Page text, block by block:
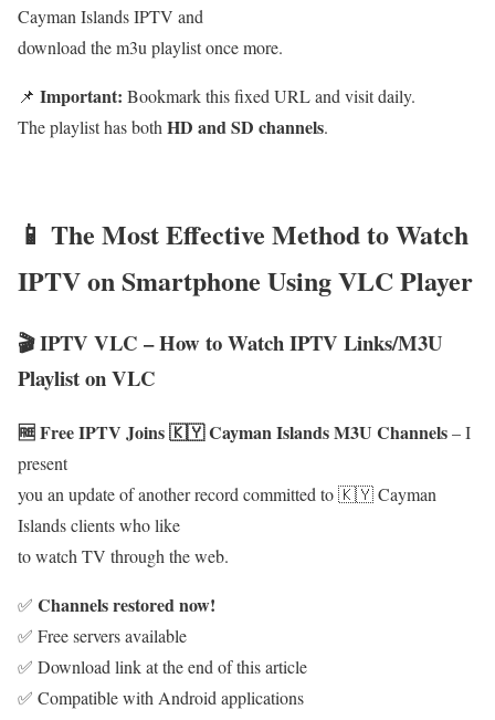
Cayman Islands IPTV and
download the m3u playlist once more.
📌 Important: Bookmark this fixed URL and visit daily.
The playlist has both HD and SD channels.
📱 The Most Effective Method to Watch
IPTV on Smartphone Using VLC Player
🎬 IPTV VLC – How to Watch IPTV Links/M3U
Playlist on VLC
🆓 Free IPTV Joins 🇰🇾 Cayman Islands M3U Channels– I
present
you an update of another record committed to 🇰🇾 Cayman
Islands clients who like
to watch TV through the web.
✅ Channels restored now!
✅ Free servers available
✅ Download link at the end of this article
✅ Compatible with Android applications